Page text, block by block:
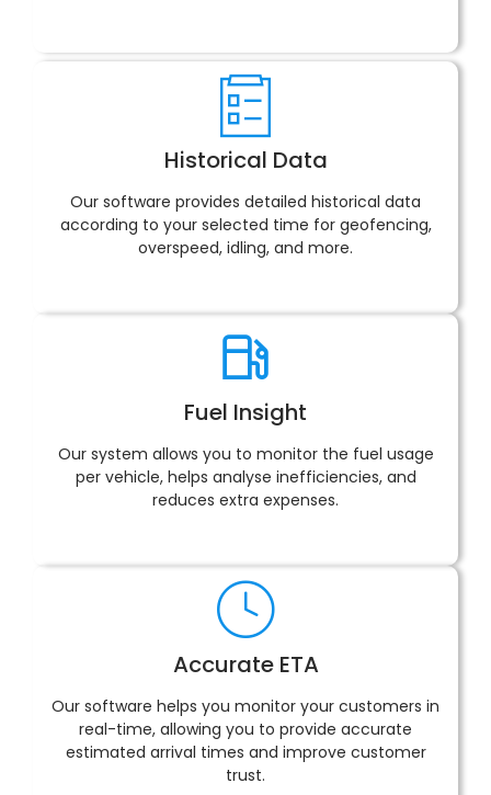
Historical Data
Our software provides detailed historical data
according to your selected time for geofencing,
overspeed, idling, and more.
Fuel Insight
Our system allows you to monitor the fuel usage
per vehicle, helps analyse inefficiencies, and
reduces extra expenses.
Accurate ETA
Our software helps you monitor your customers in
real-time, allowing you to provide accurate
estimated arrival times and improve customer
trust.